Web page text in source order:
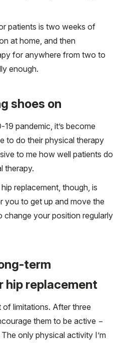
patients is two weeks of
at home, and then
for anywhere from two to
enough.
shoes on
pandemic, it’s become
to do their physical therapy
to me how well patients do
therapy.
replacement, though, is
you to get up and move the
change your position regularly
term
replacement
of limitations. After three
them to be active −
only physical activity I’m